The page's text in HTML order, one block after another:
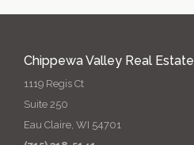
Chippewa Valley Real Estate
1119 Regis Ct
Suite 250
Eau Claire, WI 54701